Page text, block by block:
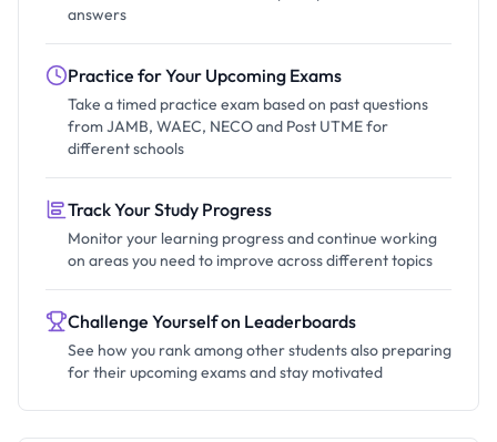
answers
Practice for Your Upcoming Exams
Take a timed practice exam based on past questions
from JAMB, WAEC, NECO and Post UTME for
different schools
Track Your Study Progress
Monitor your learning progress and continue working
on areas you need to improve across different topics
Challenge Yourself on Leaderboards
See how you rank among other students also preparing
for their upcoming exams and stay motivated